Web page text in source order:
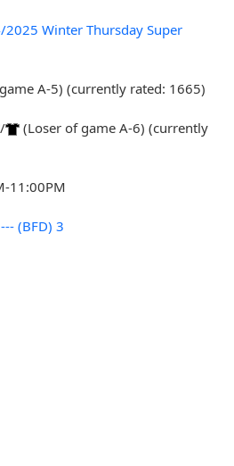
Winter Thursday Super
A-5) (currently rated: 1665)
/
(Loser of game A-6) (currently
11:00PM
(BFD) 3